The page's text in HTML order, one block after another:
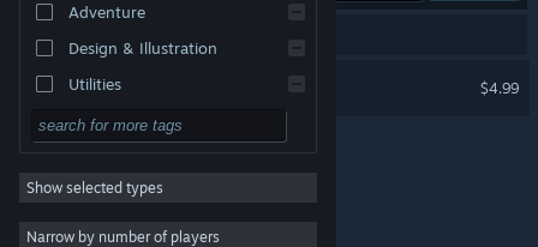
Change language
Get the Steam Mobile App
View desktop website
Adventure
Design & Illustration
Utilities
Free to Play
RPG
Massively Multiplayer
Indie
Show selected types
Narrow by number of players
$4.99